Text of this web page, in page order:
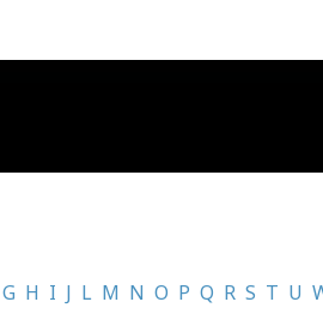
G H I J L M N O P Q R S T U